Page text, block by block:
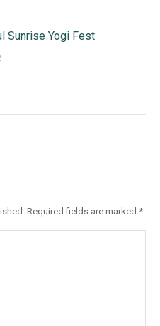
Sunrise Yogi Fest
Required fields are marked *